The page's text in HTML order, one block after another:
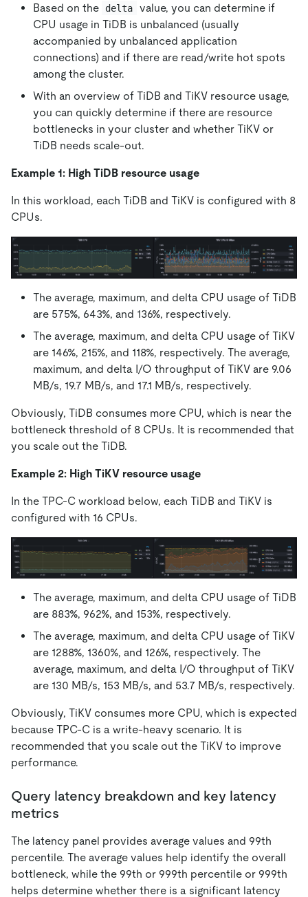
Based on the delta
value, you can determine if
CPU usage in TiDB is unbalanced (usually
accompanied by unbalanced application
connections) and if there are read/write hot spots
among the cluster.
With an overview of TiDB and TiKV resource usage,
you can quickly determine if there are resource
bottlenecks in your cluster and whether TiKV or
TiDB needs scale-out.
Example 1: High TiDB resource usage
In this workload, each TiDB and TiKV is configured with 8
CPUs.
The average, maximum, and delta CPU usage of TiDB
are 575%, 643%, and 136%, respectively.
The average, maximum, and delta CPU usage of TiKV
are 146%, 215%, and 118%, respectively. The average,
maximum, and delta I/O throughput of TiKV are 9.06
MB/s, 19.7 MB/s, and 17.1 MB/s, respectively.
Obviously, TiDB consumes more CPU, which is near the
bottleneck threshold of 8 CPUs. It is recommended that
you scale out the TiDB.
Example 2: High TiKV resource usage
In the TPC-C workload below, each TiDB and TiKV is
configured with 16 CPUs.
The average, maximum, and delta CPU usage of TiDB
are 883%, 962%, and 153%, respectively.
The average, maximum, and delta CPU usage of TiKV
are 1288%, 1360%, and 126%, respectively. The
average, maximum, and delta I/O throughput of TiKV
are 130 MB/s, 153 MB/s, and 53.7 MB/s, respectively.
Obviously, TiKV consumes more CPU, which is expected
because TPC-C is a write-heavy scenario. It is
recommended that you scale out the TiKV to improve
performance.
Query latency breakdown and key latency
metrics
The latency panel provides average values and 99th
percentile. The average values help identify the overall
bottleneck, while the 99th or 999th percentile or 999th
helps determine whether there is a significant latency